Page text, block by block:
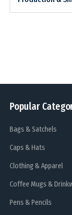
Popular
Bags & Satchels
Caps & Hats
Clothing & Apparel
Coffee Mugs &
Pens & Pencils